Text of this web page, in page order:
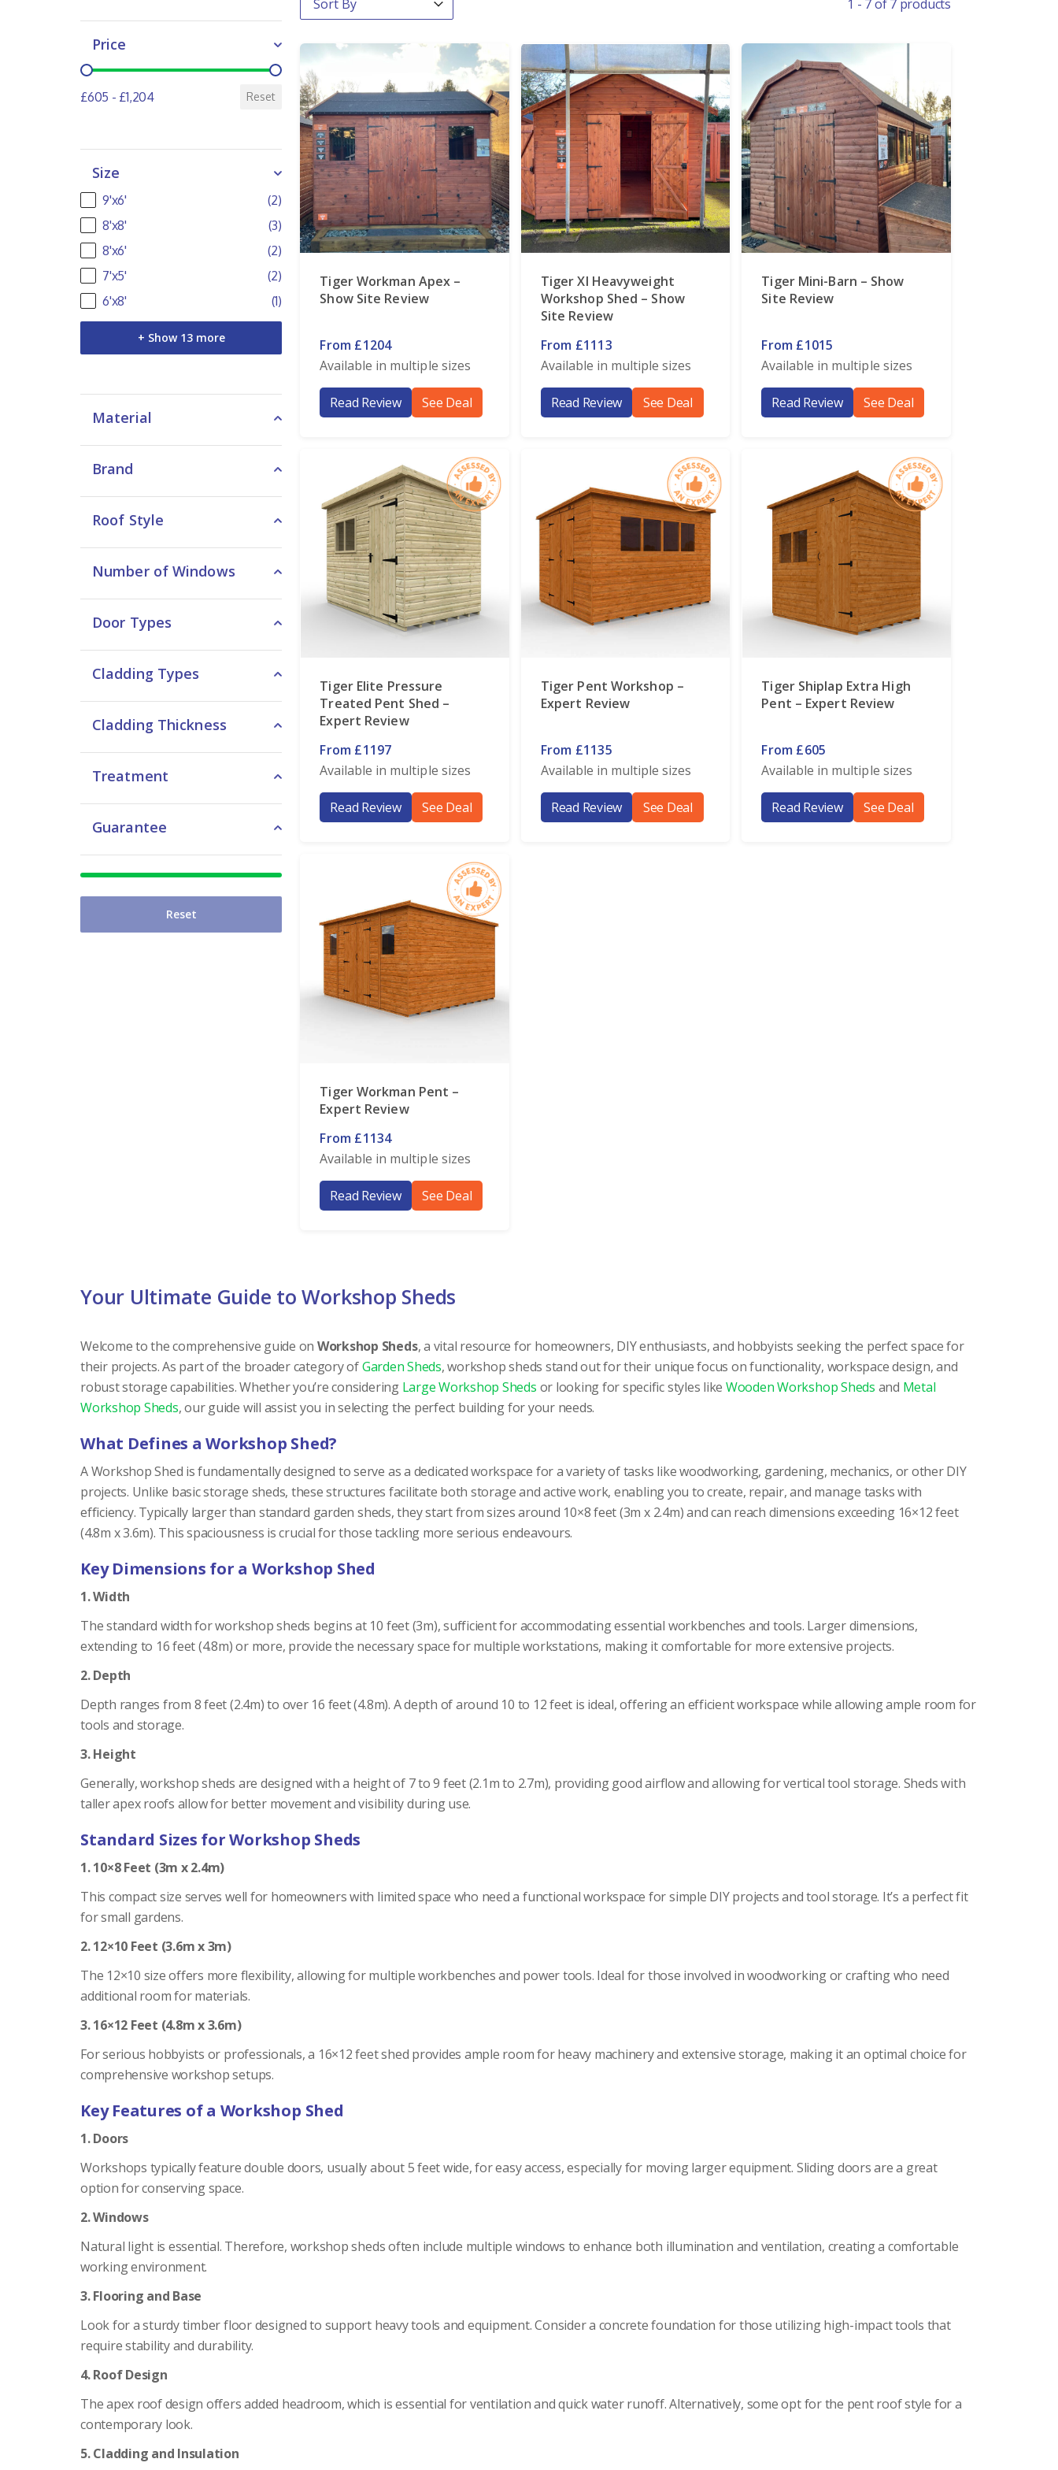
Price
Price
£605 - £1,204 Reset
Size
Size9'x6'
(2)
8'x8'
(3)
8'x6'
(2)
7'x5'
(2)
6'x8'
(1)
+ Show 13 more
Material
Brand
Roof Style
Number of Windows
Door Types
Cladding Types
Cladding Thickness
Treatment
Guarantee
Reset
1 - 7 of 7 products
Tiger Workman Apex –
Show Site Review
From £1204
Available in multiple sizes
Read Review See Deal
Tiger Xl Heavyweight
Workshop Shed – Show
Site Review
From £1113
Available in multiple sizes
Read Review See Deal
Tiger Mini-Barn – Show
Site Review
From £1015
Available in multiple sizes
Read Review See Deal
Tiger Elite Pressure
Treated Pent Shed –
Expert Review
From £1197
Available in multiple sizes
Read Review See Deal
Tiger Pent Workshop –
Expert Review
From £1135
Available in multiple sizes
Read Review See Deal
Tiger Shiplap Extra High
Pent – Expert Review
From £605
Available in multiple sizes
Read Review See Deal
Tiger Workman Pent –
Expert Review
From £1134
Available in multiple sizes
Read Review See Deal
Your Ultimate Guide to Workshop Sheds
Welcome to the comprehensive guide on Workshop Sheds, a vital resource for homeowners, DIY enthusiasts, and hobbyists seeking the perfect space for
their projects. As part of the broader category ofGarden Sheds, workshop sheds stand out for their unique focus on functionality, workspace design, and
robust storage capabilities. Whether you’re considering Large Workshop Sheds or looking for specific styles like Wooden Workshop Sheds and Metal
Workshop Sheds, our guide will assist you in selecting the perfect building for your needs.
What Defines a Workshop Shed?
A Workshop Shed is fundamentally designed to serve as a dedicated workspace for a variety of tasks like woodworking, gardening, mechanics, or other DIY
projects. Unlike basic storage sheds, these structures facilitate both storage and active work, enabling you to create, repair, and manage tasks with
efficiency. Typically larger than standard garden sheds, they start from sizes around 10×8 feet (3m x 2.4m) and can reach dimensions exceeding 16×12 feet
(4.8m x 3.6m). This spaciousness is crucial for those tackling more serious endeavours.
Key Dimensions for a Workshop Shed
1. Width
The standard width for workshop sheds begins at 10 feet (3m), sufficient for accommodating essential workbenches and tools. Larger dimensions,
extending to 16 feet (4.8m) or more, provide the necessary space for multiple workstations, making it comfortable for more extensive projects.
2. Depth
Depth ranges from 8 feet (2.4m) to over 16 feet (4.8m). A depth of around 10 to 12 feet is ideal, offering an efficient workspace while allowing ample room for
tools and storage.
3. Height
Generally, workshop sheds are designed with a height of 7 to 9 feet (2.1m to 2.7m), providing good airflow and allowing for vertical tool storage. Sheds with
taller apex roofs allow for better movement and visibility during use.
Standard Sizes for Workshop Sheds
1. 10×8 Feet (3m x 2.4m)
This compact size serves well for homeowners with limited space who need a functional workspace for simple DIY projects and tool storage. It’s a perfect fit
for small gardens.
2. 12×10 Feet (3.6m x 3m)
The 12×10 size offers more flexibility, allowing for multiple workbenches and power tools. Ideal for those involved in woodworking or crafting who need
additional room for materials.
3. 16×12 Feet (4.8m x 3.6m)
For serious hobbyists or professionals, a 16×12 feet shed provides ample room for heavy machinery and extensive storage, making it an optimal choice for
comprehensive workshop setups.
Key Features of a Workshop Shed
1. Doors
Workshops typically feature double doors, usually about 5 feet wide, for easy access, especially for moving larger equipment. Sliding doors are a great
option for conserving space.
2. Windows
Natural light is essential. Therefore, workshop sheds often include multiple windows to enhance both illumination and ventilation, creating a comfortable
working environment.
3. Flooring and Base
Look for a sturdy timber floor designed to support heavy tools and equipment. Consider a concrete foundation for those utilizing high-impact tools that
require stability and durability.
4. Roof Design
The apex roof design offers added headroom, which is essential for ventilation and quick water runoff. Alternatively, some opt for the pent roof style for a
contemporary look.
5. Cladding and Insulation